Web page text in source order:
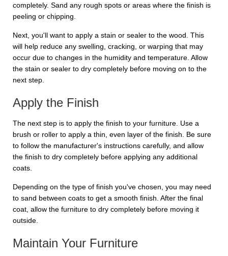
completely. Sand any rough spots or areas where the finish is
peeling or chipping.
Next, you'll want to apply a stain or sealer to the wood. This
will help reduce any swelling, cracking, or warping that may
occur due to changes in the humidity and temperature. Allow
the stain or sealer to dry completely before moving on to the
next step.
Apply the Finish
The next step is to apply the finish to your furniture. Use a
brush or roller to apply a thin, even layer of the finish. Be sure
to follow the manufacturer's instructions carefully, and allow
the finish to dry completely before applying any additional
coats.
Depending on the type of finish you've chosen, you may need
to sand between coats to get a smooth finish. After the final
coat, allow the furniture to dry completely before moving it
outside.
Maintain Your Furniture